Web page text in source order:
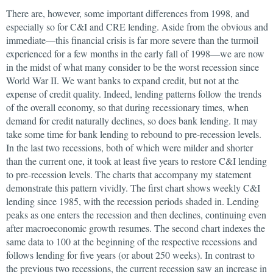
There are, however, some important differences from 1998, and
especially so for C&I and CRE lending. Aside from the obvious and
immediate—this financial crisis is far more severe than the turmoil
experienced for a few months in the early fall of 1998—we are now
in the midst of what many consider to be the worst recession since
World War II. We want banks to expand credit, but not at the
expense of credit quality. Indeed, lending patterns follow the trends
of the overall economy, so that during recessionary times, when
demand for credit naturally declines, so does bank lending. It may
take some time for bank lending to rebound to pre-recession levels.
In the last two recessions, both of which were milder and shorter
than the current one, it took at least five years to restore C&I lending
to pre-recession levels. The charts that accompany my statement
demonstrate this pattern vividly. The first chart shows weekly C&I
lending since 1985, with the recession periods shaded in. Lending
peaks as one enters the recession and then declines, continuing even
after macroeconomic growth resumes. The second chart indexes the
same data to 100 at the beginning of the respective recessions and
follows lending for five years (or about 250 weeks). In contrast to
the previous two recessions, the current recession saw an increase in